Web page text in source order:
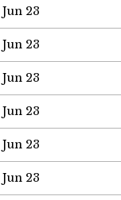
Jun 23
Jun 23
Jun 23
Jun 23
Jun 23
Jun 23